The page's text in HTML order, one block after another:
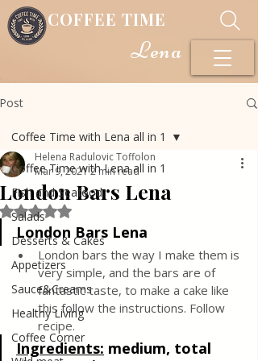
COFFEE TIME
Lena
Post
Coffee Time with Lena all in 1
Fish and Seafood
Salads
Desserts & Cakes
Appetizers
Sauce&Creams
Healthy Living
Coffee Corner
Coffee Time with Lena all in 1
London Bars Lena
Helena Radulovic Toffolon
Mar 9, 20212 min read
Rated NaN out of 5 stars.
London Bars Lena
London bars the way I make them is
very simple, and the bars are of
fantastic taste, to make a cake like
this follow the instructions. Follow
recipe.
Ingredients: medium, total